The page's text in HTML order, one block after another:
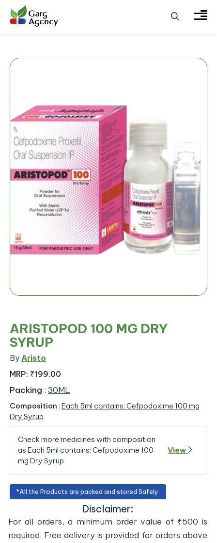
ARISTOPOD 100 MG DRY
SYRUP
By Aristo
MRP: ₹199.00
Packing : 30ML
Composition : Each 5ml contains: Cefpodoxime 100 mg
Dry Syrup
Check more medicines with composition
as Each 5ml contains: Cefpodoxime 100
mg Dry Syrup
View
*All the Products are packed and stored Safely.
Disclaimer:
For all orders, a minimum order value of ₹500 is
required. Free delivery is provided for orders above